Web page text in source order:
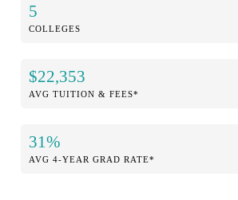
5
COLLEGES
$22,353
AVG TUITION & FEES*
31%
AVG 4-YEAR GRAD RATE*